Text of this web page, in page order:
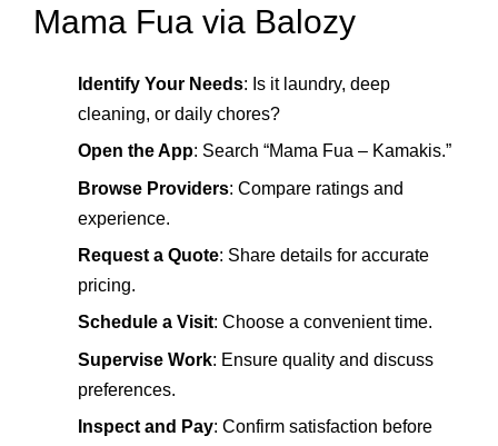
Mama Fua via Balozy
Identify Your Needs: Is it laundry, deep
cleaning, or daily chores?
Open the App: Search “Mama Fua – Kamakis.”
Browse Providers: Compare ratings and
experience.
Request a Quote: Share details for accurate
pricing.
Schedule a Visit: Choose a convenient time.
Supervise Work: Ensure quality and discuss
preferences.
Inspect and Pay: Confirm satisfaction before